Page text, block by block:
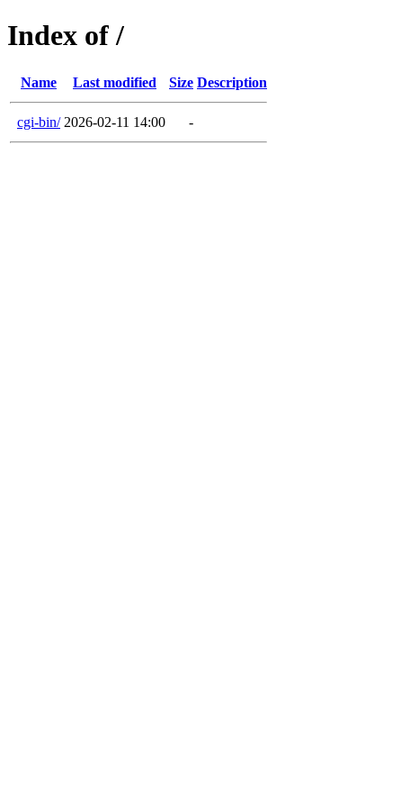
Index of /
Name Last modified Size Description
cgi-bin/ 2026-02-11 14:00 -